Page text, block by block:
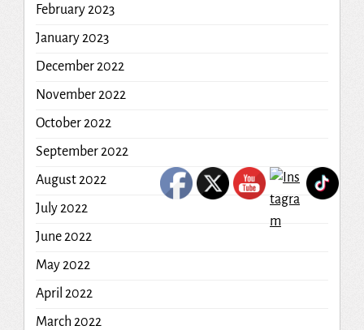
February 2023
January 2023
December 2022
November 2022
October 2022
September 2022
August 2022
July 2022
June 2022
May 2022
April 2022
March 2022